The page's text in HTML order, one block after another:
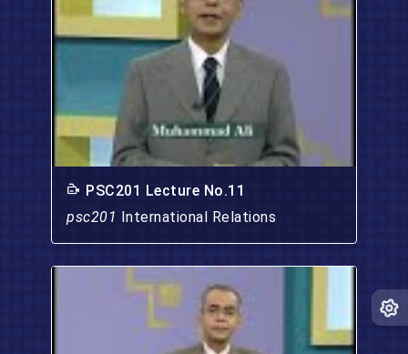
PSC201 Lecture No.11
psc201 International Relations